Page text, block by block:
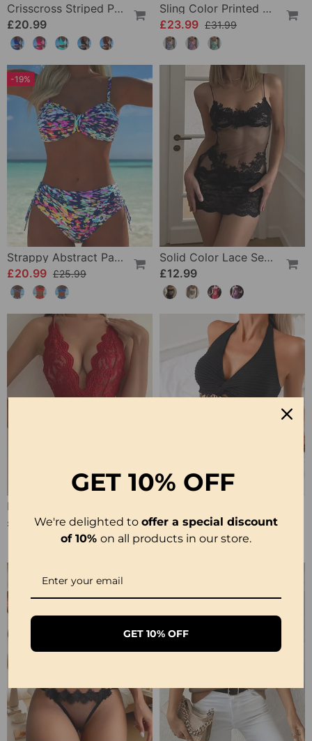
Crisscross Striped Print Bikini
£20.99
Sling Color Printed One-Piece
£23.99 £31.99
-19%
Strappy Abstract Pattern Printed Bikini
£20.99 £25.99
Solid Color Lace Sexy Nightgown
£12.99
£12.99
£23.99
GET 10% OFF
We're delighted to offer a special discount
of 10% on all products in our store.
GET 10% OFF